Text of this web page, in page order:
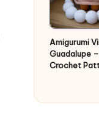
Amigurumi
Guadalupe –
Crochet